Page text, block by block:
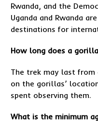
Rwanda, and the
Uganda and Rwanda
destinations for
How long does a
The trek may last from
on the gorillas’
spent observing them.
What is the minimum